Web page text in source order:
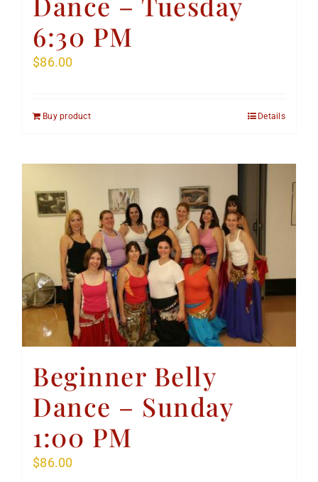
6:30 PM
$86.00
Buy product Details
Beginner Belly
Dance – Sunday
1:00 PM
$86.00